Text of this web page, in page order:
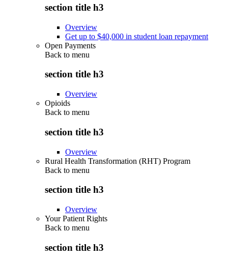
section title h3
Overview
Get up to $40,000 in student loan repayment
Open Payments
Back to menu
section title h3
Overview
Opioids
Back to menu
section title h3
Overview
Rural Health Transformation (RHT) Program
Back to menu
section title h3
Overview
Your Patient Rights
Back to menu
section title h3